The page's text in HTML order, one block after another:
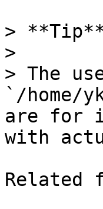
>
>
> The
`/home/
are for
with